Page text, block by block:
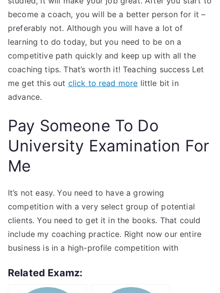
become a coach, you will be a better person for it –
preferably not. Although you will have a lot of
learning to do today, but you need to be on a
competitive path quickly and keep up with all the
coaching tips. That’s worth it! Teaching success Let
me get this out click to read more little bit in
advance.
Pay Someone To Do
University Examination For
Me
It’s not easy. You need to have a growing
competition with a very select group of potential
clients. You need to get it in the books. That could
include my coaching practice. Right now our entire
business is in a high-profile competition with
Related Examz: